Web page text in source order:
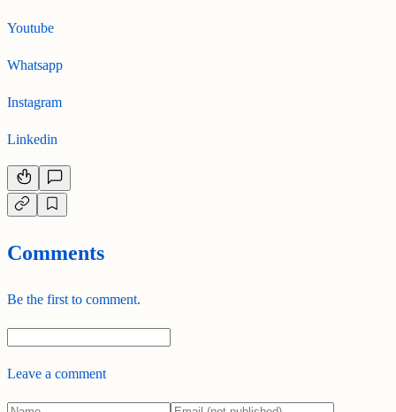
Youtube
Whatsapp
Instagram
Linkedin
Comments
Be the first to comment.
Leave a comment